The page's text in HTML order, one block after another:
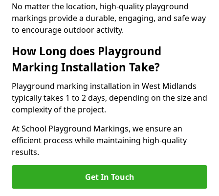
No matter the location, high-quality playground
markings provide a durable, engaging, and safe way
to encourage outdoor activity.
How Long does Playground
Marking Installation Take?
Playground marking installation in West Midlands
typically takes 1 to 2 days, depending on the size and
complexity of the project.
At School Playground Markings, we ensure an
efficient process while maintaining high-quality
results.
Get In Touch